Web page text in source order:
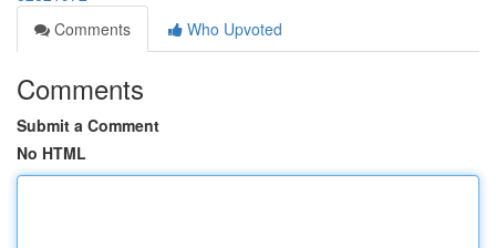
Comments
Who Upvoted
Comments
Submit a Comment
No HTML